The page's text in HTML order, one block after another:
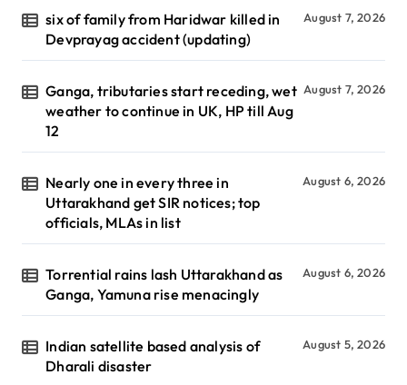
six of family from Haridwar killed in
Devprayag accident (updating)
August 7, 2026
Ganga, tributaries start receding, wet
weather to continue in UK, HP till Aug
12
August 7, 2026
Nearly one in every three in
Uttarakhand get SIR notices; top
officials, MLAs in list
August 6, 2026
Torrential rains lash Uttarakhand as
Ganga, Yamuna rise menacingly
August 6, 2026
Indian satellite based analysis of
Dharali disaster
August 5, 2026